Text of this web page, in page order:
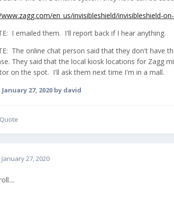
en_us/invisibleshield/invisibleshield-
I emailed them. I'll report back if I hear anything.
The online chat person said that they don't have
They said that the local kiosk locations for Zagg
on the spot. I'll ask them next time I'm in a mall.
January 27, 2020 by david
Quote
January 27, 2020